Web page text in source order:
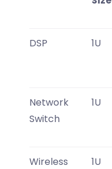
DSP 1U
Network
Switch
1U
Wireless
1U